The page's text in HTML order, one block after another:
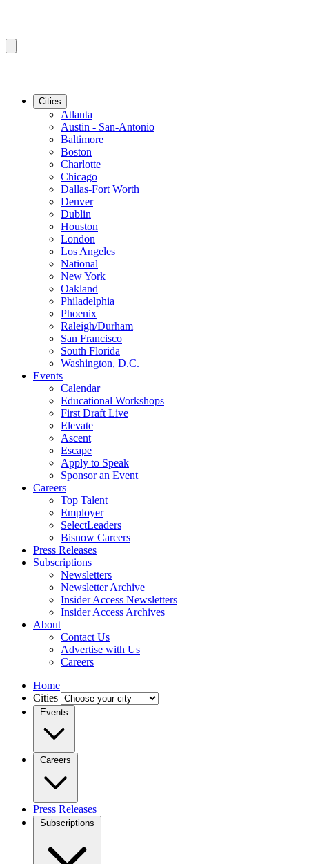
Cities
Atlanta
Austin - San-Antonio
Baltimore
Boston
Charlotte
Chicago
Dallas-Fort Worth
Denver
Dublin
Houston
London
Los Angeles
National
New York
Oakland
Philadelphia
Phoenix
Raleigh/Durham
San Francisco
South Florida
Washington, D.C.
Events
Calendar
Educational Workshops
First Draft Live
Elevate
Ascent
Escape
Apply to Speak
Sponsor an Event
Careers
Top Talent
Employer
SelectLeaders
Bisnow Careers
Press Releases
Subscriptions
Newsletters
Newsletter Archive
Insider Access Newsletters
Insider Access Archives
About
Contact Us
Advertise with Us
Careers
Home
Cities
Events
Careers
Press Releases
Subscriptions